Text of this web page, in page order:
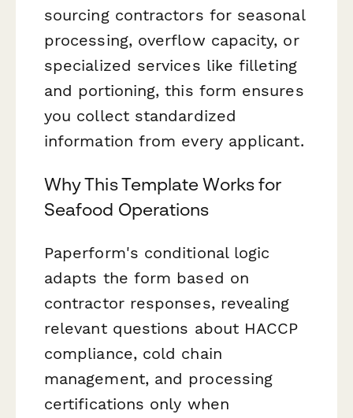
sourcing contractors for seasonal
processing, overflow capacity, or
specialized services like filleting
and portioning, this form ensures
you collect standardized
information from every applicant.
Why This Template Works for
Seafood Operations
Paperform's conditional logic
adapts the form based on
contractor responses, revealing
relevant questions about HACCP
compliance, cold chain
management, and processing
certifications only when